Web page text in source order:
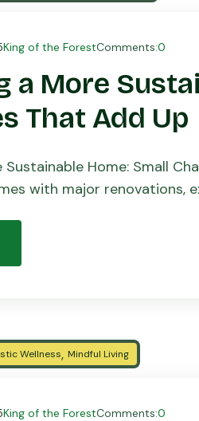
King of the Forest 0
Comments:
a More
That Add Up
Sustainable Home: Small
with major renovations,
Wellness, Mindful Living
King of the Forest 0
Comments: